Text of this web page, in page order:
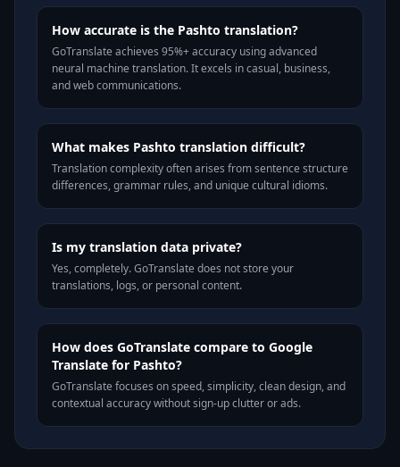
How accurate is the Pashto translation?
GoTranslate achieves 95%+ accuracy using advanced
neural machine translation. It excels in casual, business,
and web communications.
What makes Pashto translation difficult?
Translation complexity often arises from sentence structure
differences, grammar rules, and unique cultural idioms.
Is my translation data private?
Yes, completely. GoTranslate does not store your
translations, logs, or personal content.
How does GoTranslate compare to Google
Translate for Pashto?
GoTranslate focuses on speed, simplicity, clean design, and
contextual accuracy without sign-up clutter or ads.